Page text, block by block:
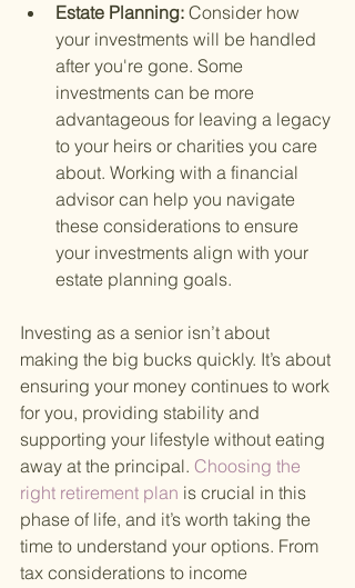
Estate Planning: Consider how
your investments will be handled
after you're gone. Some
investments can be more
advantageous for leaving a legacy
to your heirs or charities you care
about. Working with a financial
advisor can help you navigate
these considerations to ensure
your investments align with your
estate planning goals.
Investing as a senior isn’t about
making the big bucks quickly. It’s about
ensuring your money continues to work
for you, providing stability and
supporting your lifestyle without eating
away at the principal. Choosing the
right retirement plan is crucial in this
phase of life, and it’s worth taking the
time to understand your options. From
tax considerations to income